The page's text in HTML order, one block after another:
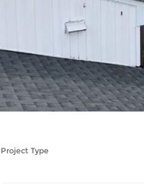
Project Type